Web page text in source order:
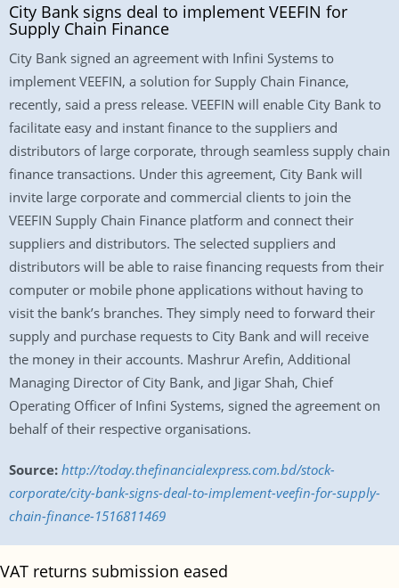
City Bank signs deal to implement VEEFIN for
Supply Chain Finance
City Bank signed an agreement with Infini Systems to
implement VEEFIN, a solution for Supply Chain Finance,
recently, said a press release. VEEFIN will enable City Bank to
facilitate easy and instant finance to the suppliers and
distributors of large corporate, through seamless supply chain
finance transactions. Under this agreement, City Bank will
invite large corporate and commercial clients to join the
VEEFIN Supply Chain Finance platform and connect their
suppliers and distributors. The selected suppliers and
distributors will be able to raise financing requests from their
computer or mobile phone applications without having to
visit the bank’s branches. They simply need to forward their
supply and purchase requests to City Bank and will receive
the money in their accounts. Mashrur Arefin, Additional
Managing Director of City Bank, and Jigar Shah, Chief
Operating Officer of Infini Systems, signed the agreement on
behalf of their respective organisations.
Source: http://today.thefinancialexpress.com.bd/stock-
corporate/city-bank-signs-deal-to-implement-veefin-for-supply-
chain-finance-1516811469
VAT returns submission eased